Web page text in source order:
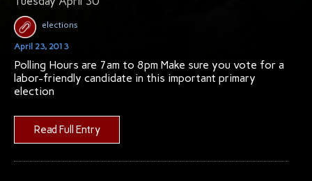
elections
April 23, 2013
Polling Hours are 7am to 8pm Make sure you vote for a
labor-friendly candidate in this important primary
election
Read Full Entry